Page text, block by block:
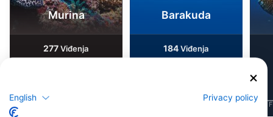
Murina
277Viđenja
J
Barakuda
184Viđenja
D F
English Privacy policy